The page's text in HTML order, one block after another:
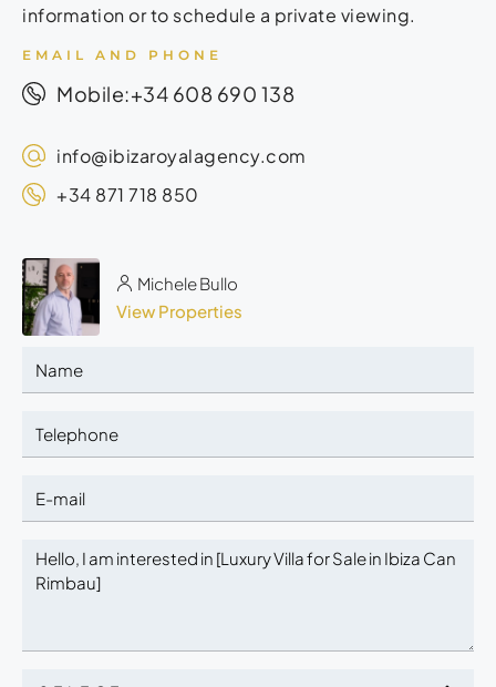
information or to schedule a private viewing.
EMAIL AND PHONE
Mobile:+34 608 690 138
info@ibizaroyalagency.com
+34 871 718 850
Michele Bullo
View Properties